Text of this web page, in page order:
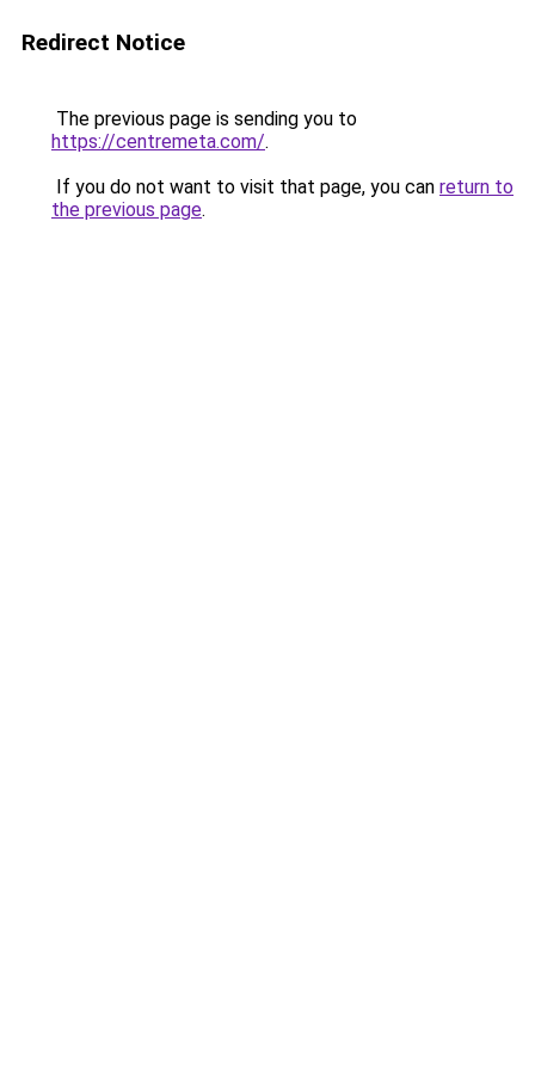
Redirect Notice
The previous page is sending you to
https://centremeta.com/.
If you do not want to visit that page, you can return to
the previous page.